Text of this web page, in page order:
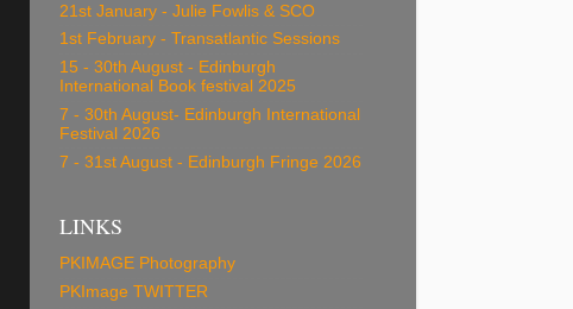
21st January - Julie Fowlis & SCO
1st February - Transatlantic Sessions
15 - 30th August - Edinburgh
International Book festival 2025
7 - 30th August- Edinburgh International
Festival 2026
7 - 31st August - Edinburgh Fringe 2026
LINKS
PKIMAGE Photography
PKImage TWITTER